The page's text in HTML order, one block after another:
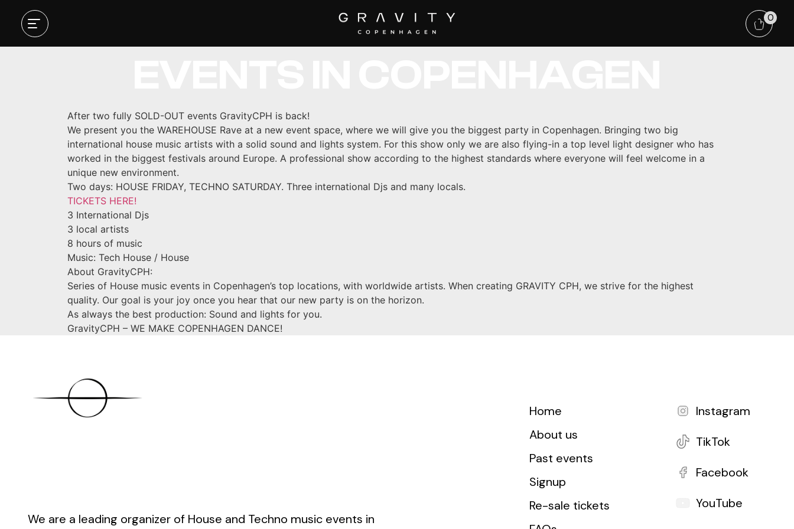
0
HOUSE MUSIC AND TECHNO
After two fully SOLD-OUT events GravityCPH is back!
We present you the WAREHOUSE Rave at a new event space, where we will give you the biggest party in Copenhagen. Bringing two big
international house music artists with a solid sound and lights system. For this show only we are also flying-in a top level light designer who has
worked in the biggest festivals around Europe. A professional show according to the highest standards where everyone will feel welcome in a
unique new environment.
Two days: HOUSE FRIDAY, TECHNO SATURDAY. Three international Djs and many locals.
TICKETS HERE!
3 International Djs
3 local artists
8 hours of music
Music: Tech House / House
About GravityCPH:
Series of House music events in Copenhagen’s top locations, with worldwide artists. When creating GRAVITY CPH, we strive for the highest
quality. Our goal is your joy once you hear that our new party is on the horizon.
As always the best production: Sound and lights for you.
GravityCPH – WE MAKE COPENHAGEN DANCE!
We are a leading organizer of House and Techno music events in
Home
About us
Past events
Signup
Re-sale tickets
Instagram
TikTok
Facebook
YouTube